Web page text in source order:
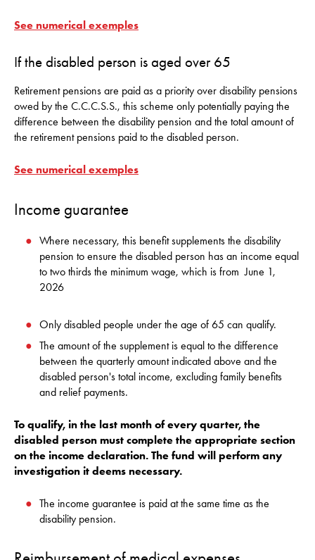
See numerical exemples
If the disabled person is aged over 65
Retirement pensions are paid as a priority over disability pensions
owed by the C.C.C.S.S., this scheme only potentially paying the
difference between the disability pension and the total amount of
the retirement pensions paid to the disabled person.
See numerical exemples
Income guarantee
Where necessary, this benefit supplements the disability
pension to ensure the disabled person has an income equal
to two thirds the minimum wage, which is fromJune 1,
2026
Only disabled people under the age of 65 can qualify.
The amount of the supplement is equal to the difference
between the quarterly amount indicated above and the
disabled person's total income, excluding family benefits
and relief payments.
To qualify, in the last month of every quarter, the
disabled person must complete the appropriate section
on the income declaration. The fund will perform any
investigation it deems necessary.
The income guarantee is paid at the same time as the
disability pension.